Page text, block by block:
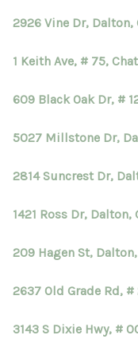
2926 Vine Dr, Dalton,
1 Keith Ave, # 75,
609 Black Oak Dr, #
5027 Millstone Dr,
2814 Suncrest Dr,
1421 Ross Dr, Dalton,
209 Hagen St, Dalton,
2637 Old Grade Rd,
3143 S Dixie Hwy, #